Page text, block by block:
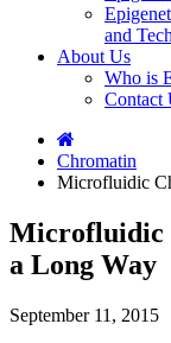
and
About Us
Who is
Contact
Chromatin
Microfluidic
Microfluidic
a Long Way
September 11, 2015